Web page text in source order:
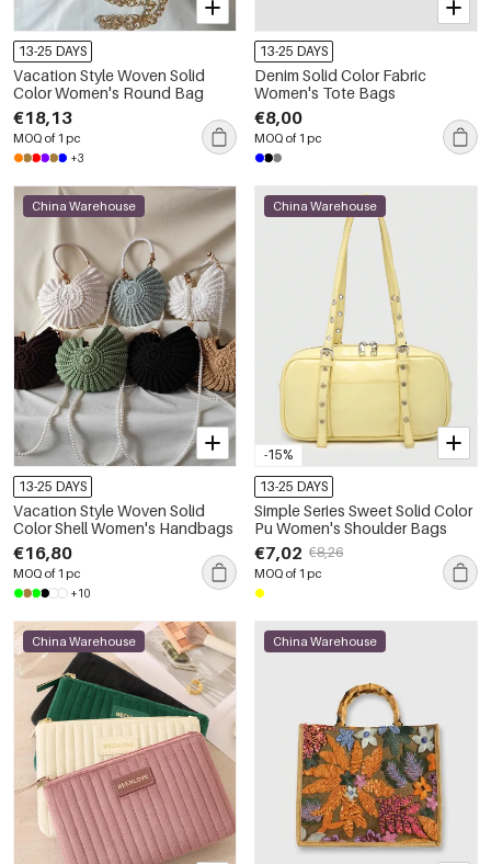
13-25 DAYS
Vacation Style Woven Solid
Color Women's Round Bag
€18,13
MOQ of 1 pc
+3
13-25 DAYS
Denim Solid Color Fabric
Women's Tote Bags
€8,00
MOQ of 1 pc
China Warehouse
13-25 DAYS
Vacation Style Woven Solid
Color Shell Women's Handbags
€16,80
MOQ of 1 pc
+10
-15%
China Warehouse
13-25 DAYS
Simple Series Sweet Solid Color
Pu Women's Shoulder Bags
€7,02 €8,26
MOQ of 1 pc
China Warehouse China Warehouse